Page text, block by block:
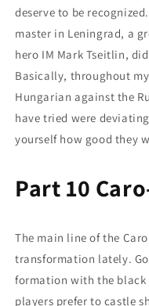
deserve to be
master in Leningrad, a
hero IM Mark Tseitlin,
Basically, throughout
Hungarian against the
have tried were
yourself how good they
Part 10
The main line of the
transformation lately.
formation with the black
players prefer to castle